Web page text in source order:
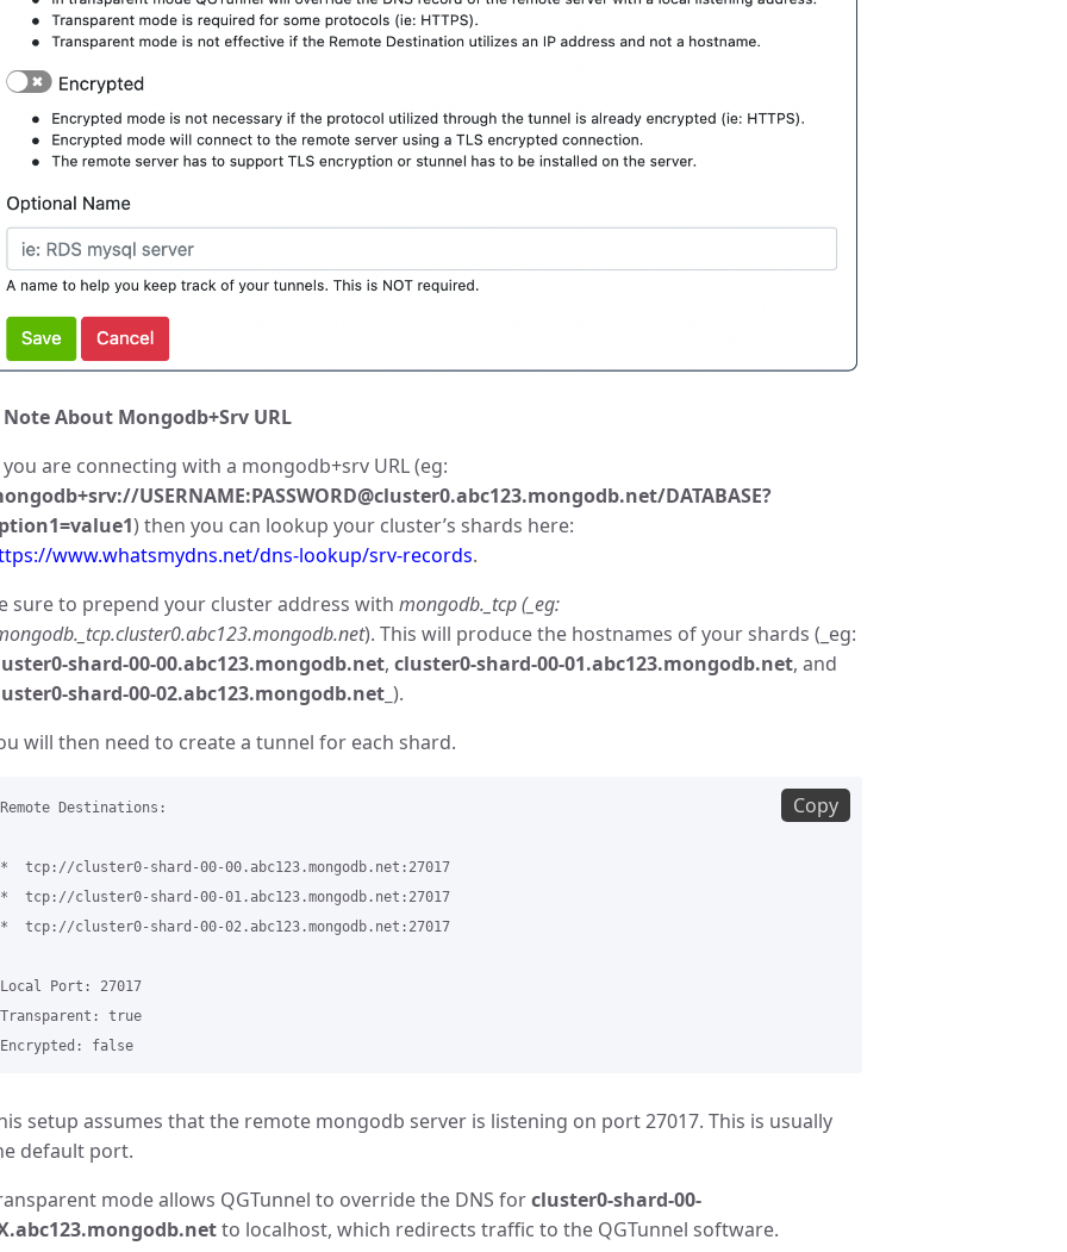
Note About Mongodb+Srv URL
are connecting with a mongodb+srv URL (eg:
USERNAME:PASSWORD@cluster0.abc123.mongodb.net/DATABASE?
) then you can lookup your cluster’s shards here:
www.whatsmydns.net/dns-lookup/srv-records.
sure to prepend your cluster address with mongodb._tcp (_eg:
). This will produce the hostnames of your shards (_eg:
shard-00-00.abc123.mongodb.net, cluster0-shard-00-01.abc123.mongodb.net, and
shard-00-02.abc123.mongodb.net_ ).
will then need to create a tunnel for each shard.
Copy
Remote Destinations:
*  tcp://cluster0-shard-00-00.abc123.mongodb.net:27017
*  tcp://cluster0-shard-00-01.abc123.mongodb.net:27017
​*  tcp://cluster0-shard-00-02.abc123.mongodb.net:27017
Local Port: 27017
Transparent: true
setup assumes that the remote mongodb server is listening on port 27017. This is usually
default port.
mode allows QGTunnel to override the DNS forcluster0-shard-00-
to localhost, which redirects traffic to the QGTunnel software.